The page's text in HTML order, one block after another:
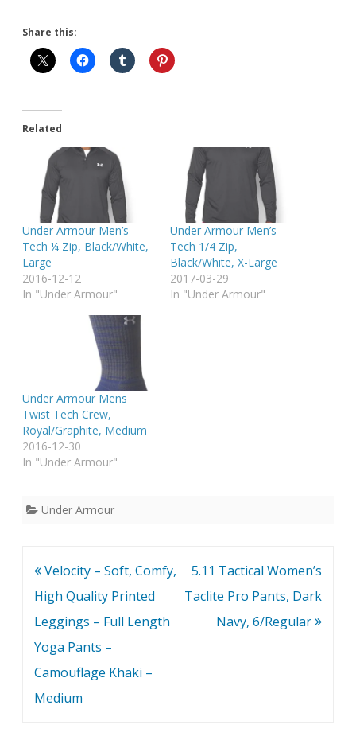
Share this:
Related
Under Armour Men’s
Tech ¼ Zip, Black/White,
Large
2016-12-12
In "Under Armour"
Under Armour Men’s
Tech 1/4 Zip,
Black/White, X-Large
2017-03-29
In "Under Armour"
Under Armour Mens
Twist Tech Crew,
Royal/Graphite, Medium
2016-12-30
In "Under Armour"
Under Armour
Post
navigation
Velocity – Soft, Comfy,
High Quality Printed
Leggings – Full Length
Yoga Pants –
Camouflage Khaki –
Medium
5.11 Tactical Women’s
Taclite Pro Pants, Dark
Navy, 6/Regular